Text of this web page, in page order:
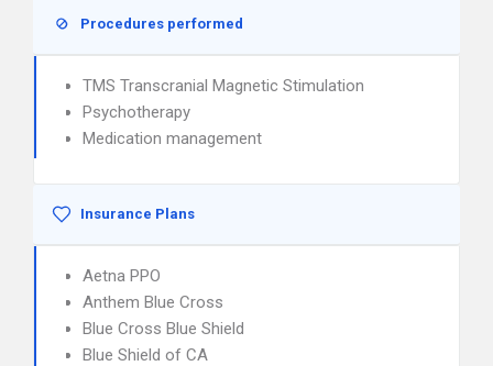
Procedures performed
TMS Transcranial Magnetic Stimulation
Psychotherapy
Medication management
Insurance Plans
Aetna PPO
Anthem Blue Cross
Blue Cross Blue Shield
Blue Shield of CA